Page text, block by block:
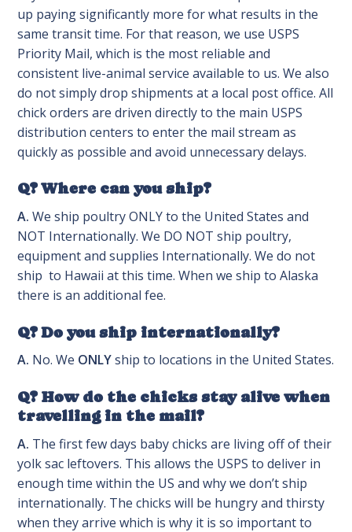
up paying significantly more for what results in the
same transit time. For that reason, we use USPS
Priority Mail, which is the most reliable and
consistent live-animal service available to us. We also
do not simply drop shipments at a local post office. All
chick orders are driven directly to the main USPS
distribution centers to enter the mail stream as
quickly as possible and avoid unnecessary delays.
Q? Where can you ship?
A. We ship poultry ONLY to the United States and
NOT Internationally. We DO NOT ship poultry,
equipment and supplies Internationally. We do not
ship to Hawaii at this time. When we ship to Alaska
there is an additional fee.
Q? Do you ship internationally?
A. No. We ONLYship to locations in the United States.
Q? How do the chicks stay alive when
travelling in the mail?
A. The first few days baby chicks are living off of their
yolk sac leftovers. This allows the USPS to deliver in
enough time within the US and why we don’t ship
internationally. The chicks will be hungry and thirsty
when they arrive which is why it is so important to